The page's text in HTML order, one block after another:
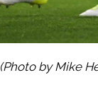
(Photo by Mike